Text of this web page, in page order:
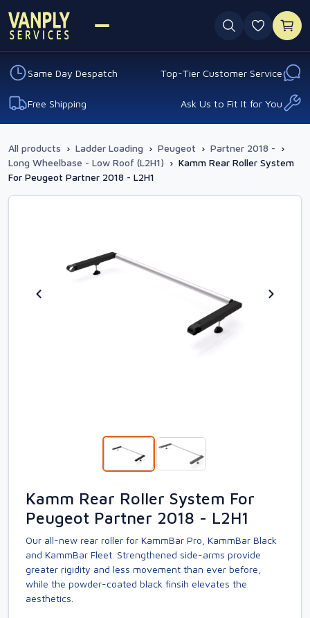
0
Same Day Despatch Top-Tier Customer Service
Free Shipping Ask Us to Fit It for You
All products › Ladder Loading › Peugeot › Partner 2018 - ›
Long Wheelbase - Low Roof (L2H1) › Kamm Rear Roller System
For Peugeot Partner 2018 - L2H1
Kamm Rear Roller System For
Peugeot Partner 2018 - L2H1
Our all-new rear roller for KammBar Pro, KammBar Black
and KammBar Fleet. Strengthened side-arms provide
greater rigidity and less movement than ever before,
while the powder-coated black finsih elevates the
aesthetics.